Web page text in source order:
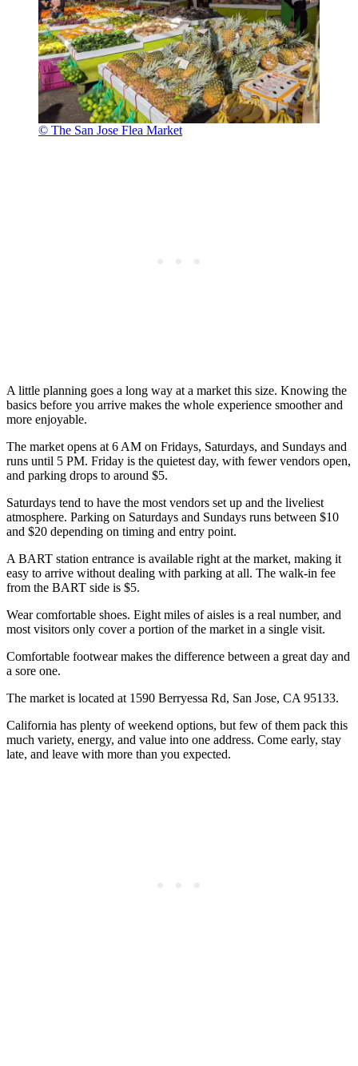
© The San Jose Flea Market
A little planning goes a long way at a market this size. Knowing the
basics before you arrive makes the whole experience smoother and
more enjoyable.
The market opens at 6 AM on Fridays, Saturdays, and Sundays and
runs until 5 PM. Friday is the quietest day, with fewer vendors open,
and parking drops to around $5.
Saturdays tend to have the most vendors set up and the liveliest
atmosphere. Parking on Saturdays and Sundays runs between $10
and $20 depending on timing and entry point.
A BART station entrance is available right at the market, making it
easy to arrive without dealing with parking at all. The walk-in fee
from the BART side is $5.
Wear comfortable shoes. Eight miles of aisles is a real number, and
most visitors only cover a portion of the market in a single visit.
Comfortable footwear makes the difference between a great day and
a sore one.
The market is located at 1590 Berryessa Rd, San Jose, CA 95133.
California has plenty of weekend options, but few of them pack this
much variety, energy, and value into one address. Come early, stay
late, and leave with more than you expected.